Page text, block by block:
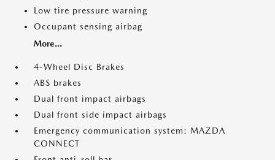
Low tire pressure warning
Occupant sensing airbag
More...
4-Wheel Disc Brakes
ABS brakes
Dual front impact airbags
Dual front side impact airbags
Emergency communication system: MAZDA
CONNECT